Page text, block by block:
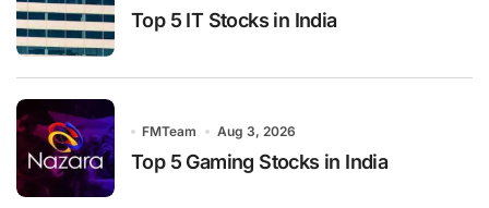
Top 5 IT Stocks in India
FMTeam Aug 3, 2026
Top 5 Gaming Stocks in India